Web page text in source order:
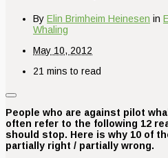
By Elin Brimheim Heinesen in
Whaling
May 10, 2012
21 mins to read
People who are against pilot
often refer to the following 12
should stop. Here is why 10 of
partially right / partially wrong.